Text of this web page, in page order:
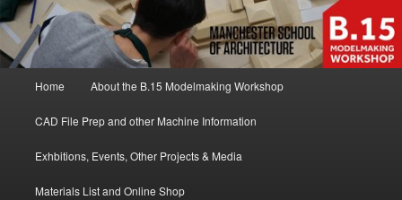
Home About the B.15 Modelmaking Workshop
CAD File Prep and other Machine Information
Exhbitions, Events, Other Projects & Media
Materials List and Online Shop